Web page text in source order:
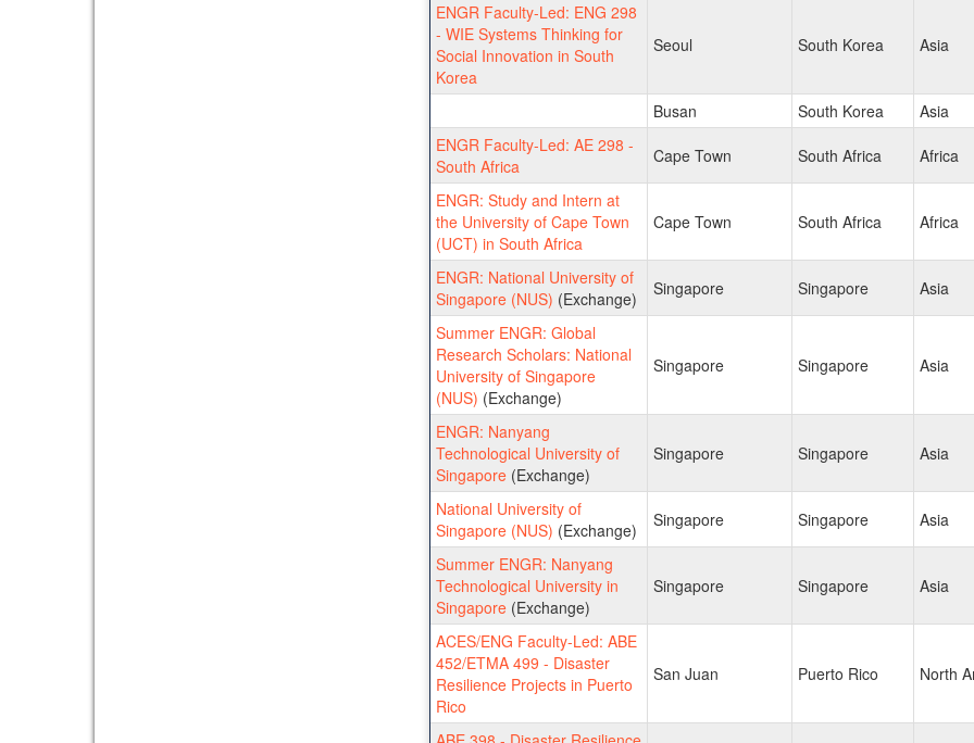
ENGR Faculty-Led: ENG 298
- WIE Systems Thinking for
Social Innovation in South
Korea
Seoul South Korea Asia
Busan South Korea
Asia
ENGR Faculty-Led: AE 298 -
South Africa
Cape Town South Africa Africa
ENGR: Study and Intern at
the University of Cape Town
(UCT) in South Africa
Cape Town South Africa Africa
ENGR: National University of
Singapore (NUS) (Exchange) Singapore Singapore Asia
Summer ENGR: Global
Research Scholars: National
University of Singapore
(NUS) (Exchange)
Singapore Singapore Asia
ENGR: Nanyang
Technological University of
Singapore(Exchange)
Singapore Singapore Asia
National University of
Singapore (NUS) (Exchange) Singapore Singapore Asia
Summer ENGR: Nanyang
Technological University in
Singapore(Exchange)
Singapore Singapore Asia
ACES/ENG Faculty-Led: ABE
452/ETMA 499 - Disaster
Resilience Projects in Puerto
Rico
San Juan Puerto Rico North